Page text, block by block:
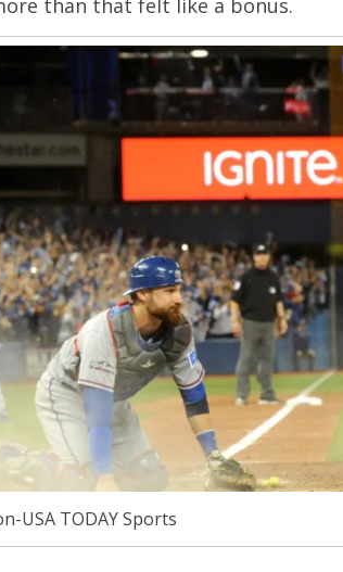
USA TODAY Sports